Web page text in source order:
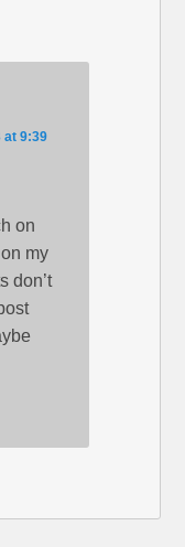
at 9:39
on
my
don’t